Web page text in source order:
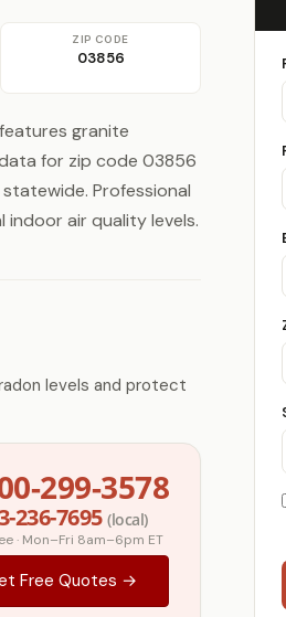
ZIP CODE
03856
granite
for zip code 03856
Professional
air quality levels.
levels and protect
299-3578
236-7695 (local)
· Mon–Fri 8am–6pm ET
Free Quotes →